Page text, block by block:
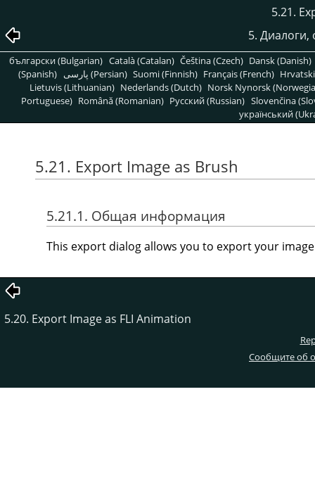
5.21.
5. Диалоги,
български (Bulgarian) Català (Catalan) Čeština (Czech) Dansk (Danish)
(Spanish)
پارسی (Persian) Suomi (Finnish) Français (French)
Lietuvis (Lithuanian) Nederlands (Dutch) Norsk Nynorsk
Portuguese) Română (Romanian) Pусский (Russian) Slovenčina
український
5.21. Export Image as Brush
5.21.1. Общая информация
This export dialog allows you to export your
5.20. Export Image as FLI Animation
Сообщите об